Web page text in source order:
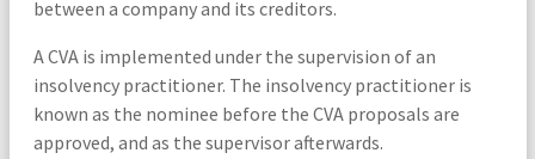
between a company and its creditors.
A CVA is implemented under the supervision of an
insolvency practitioner. The insolvency practitioner is
known as the nominee before the CVA proposals are
approved, and as the supervisor afterwards.